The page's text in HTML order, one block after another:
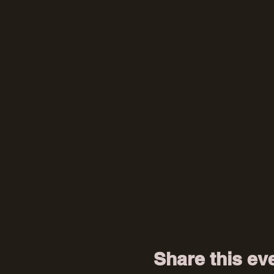
Share this